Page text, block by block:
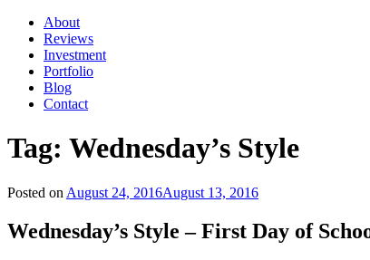
About
Reviews
Investment
Portfolio
Blog
Contact
Tag: Wednesday’s Style
Posted on August 24, 2016August 13, 2016
Wednesday’s Style – First Day of